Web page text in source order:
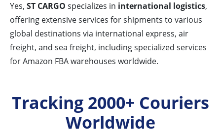
Yes, ST CARGO specializes in international logistics,
offering extensive services for shipments to various
global destinations via international express, air
freight, and sea freight, including specialized services
for Amazon FBA warehouses worldwide.
Tracking 2000+ Couriers
Worldwide